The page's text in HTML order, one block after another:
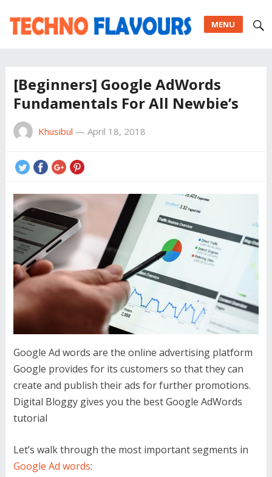
MENU
[Beginners] Google AdWords
Fundamentals For All Newbie’s
Khusibul — April 18, 2018
Google Ad words are the online advertising platform
Google provides for its customers so that they can
create and publish their ads for further promotions.
Digital Bloggy gives you the best Google AdWords
tutorial
Let’s walk through the most important segments in
Google Ad words: